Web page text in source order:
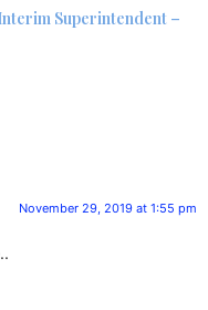
Superintendent –
November 29, 2019 at 1:55 pm